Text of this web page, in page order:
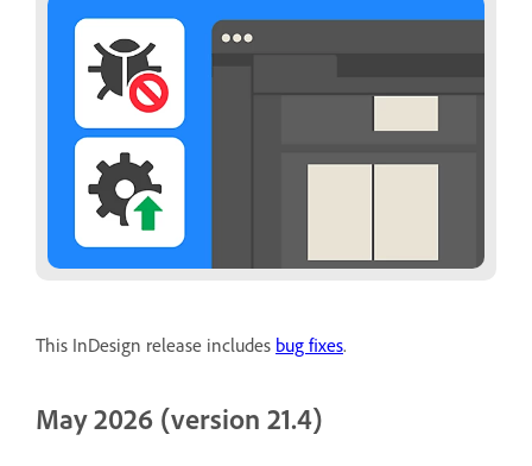
This InDesign release includes bug fixes.
May 2026 (version 21.4)